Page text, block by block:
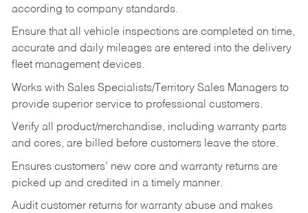
according to company standards.
Ensure that all vehicle inspections are completed on time,
accurate and daily mileages are entered into the delivery
fleet management devices.
Works with Sales Specialists/Territory Sales Managers to
provide superior service to professional customers.
Verify all product/merchandise, including warranty parts
and cores, are billed before customers leave the store.
Ensures customers’ new core and warranty returns are
picked up and credited in a timely manner.
Audit customer returns for warranty abuse and makes